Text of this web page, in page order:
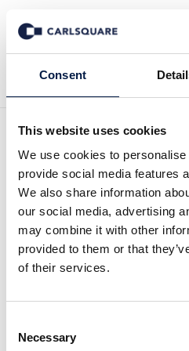
Consent
This website uses cookies
We use cookies to
provide social media features
We also share information
our social media, advertising
may combine it with other
provided to them or that
of their services.
Selection
Necessary
Back to Deal History
Carlsquare
on the sale of
SEFE Mobility
Carlsquare advised